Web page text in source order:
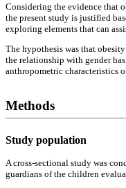
Considering the evidence that
the present study is justified
exploring elements that can
The hypothesis was that
the relationship with gender
anthropometric characteristics
Methods
Study population
A cross-sectional study was
guardians of the children